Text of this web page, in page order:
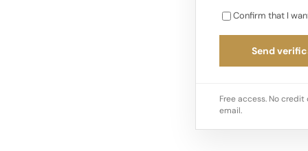
Confirm that I
Send
Free access. No
email.